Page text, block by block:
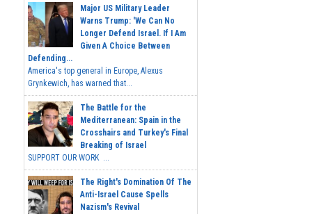
Major US Military Leader
Warns Trump: 'We Can No
Longer Defend Israel. If I Am
Given A Choice Between
Defending...
America's top general in Europe, Alexus
Grynkewich, has warned that...
The Battle for the
Mediterranean: Spain in the
Crosshairs and Turkey's Final
Breaking of Israel
SUPPORT OUR WORK ...
The Right's Domination Of The
Anti-Israel Cause Spells
Nazism's Revival